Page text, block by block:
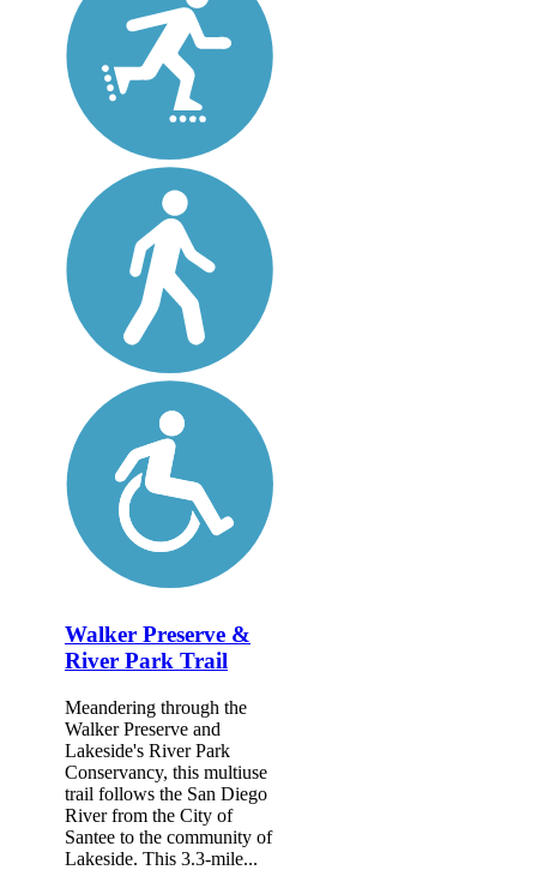
Walker Preserve &
River Park Trail
Meandering through the
Walker Preserve and
Lakeside's River Park
Conservancy, this multiuse
trail follows the San Diego
River from the City of
Santee to the community of
Lakeside. This 3.3-mile...